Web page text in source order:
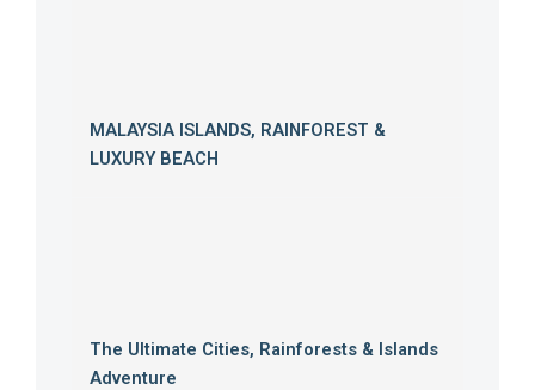
MALAYSIA ISLANDS, RAINFOREST &
LUXURY BEACH
The Ultimate Cities, Rainforests & Islands
Adventure